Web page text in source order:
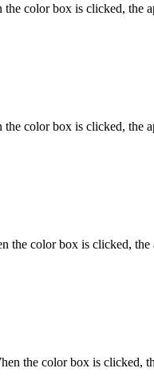
the color box is clicked, the
the color box is clicked, the
the color box is clicked,
the color box is clicked,